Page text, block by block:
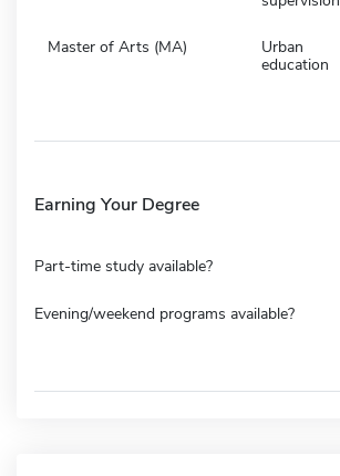
Master of Arts (MA)
Urban
education
Earning Your Degree
Part-time study available?
Evening/weekend programs available?